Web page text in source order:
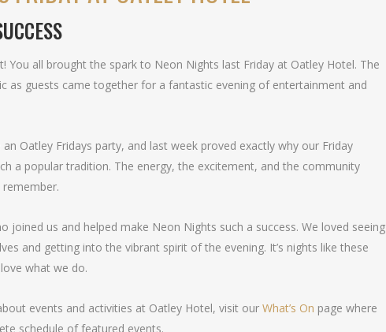
You all brought the spark to Neon Nights last Friday at Oatley Hotel. The
as guests came together for a fantastic evening of entertainment and
an Oatley Fridays party, and last week proved exactly why our Friday
a popular tradition. The energy, the excitement, and the community
joined us and helped make Neon Nights such a success. We loved seeing
and getting into the vibrant spirit of the evening. It’s nights like these
what we do.
events and activities at Oatley Hotel, visit ourWhat’s On page where
schedule of featured events.